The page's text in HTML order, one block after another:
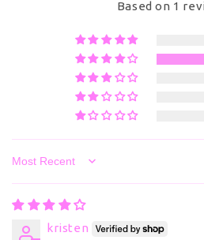
Based on 1
Sort by
kristen